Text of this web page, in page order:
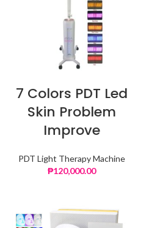
7 Colors PDT Led
Skin Problem
Improve
PDT Light Therapy Machine
₱120,000.00